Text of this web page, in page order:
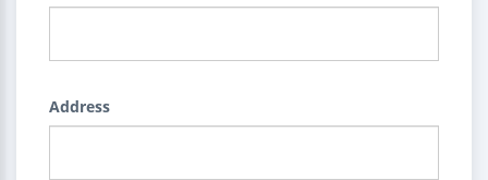
Address